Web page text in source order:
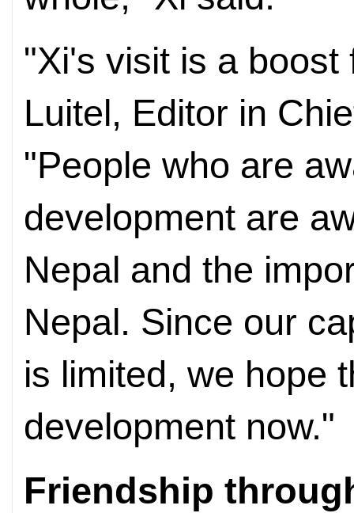
"Xi's visit is a
Luitel, Editor in
"People who are
development are
Nepal and the
Nepal. Since our
is limited, we hope
development now."
Friendship